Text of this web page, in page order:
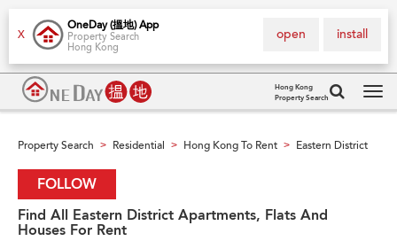
X
OneDay (搵地) App
Property Search
Hong Kong
install
open
Hong Kong
Property Search
Property Search > Residential > Hong Kong To Rent > Eastern District
FOLLOW
Find All Eastern District Apartments, Flats And
Houses For Rent